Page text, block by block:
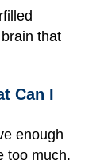
that
Can I
enough
too much.